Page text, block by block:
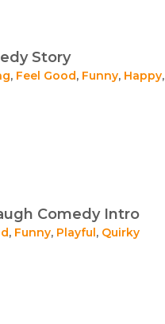
Story
, Feel Good, Funny, Happy,
Comedy Intro
, Funny, Playful , Quirky